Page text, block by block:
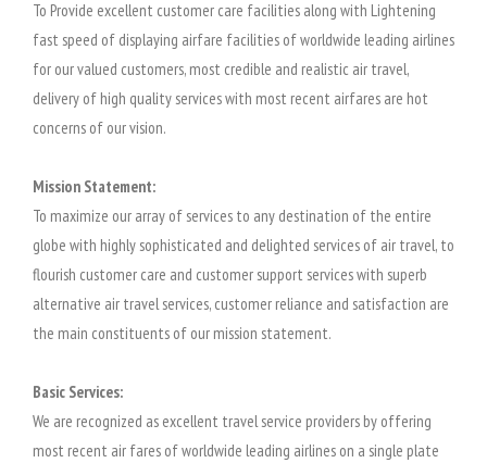
To Provide excellent customer care facilities along with Lightening
fast speed of displaying airfare facilities of worldwide leading airlines
for our valued customers, most credible and realistic air travel,
delivery of high quality services with most recent airfares are hot
concerns of our vision.
Mission Statement:
To maximize our array of services to any destination of the entire
globe with highly sophisticated and delighted services of air travel, to
flourish customer care and customer support services with superb
alternative air travel services, customer reliance and satisfaction are
the main constituents of our mission statement.
Basic Services:
We are recognized as excellent travel service providers by offering
most recent air fares of worldwide leading airlines on a single plate